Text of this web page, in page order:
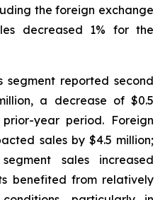
the foreign exchange
decreased 1% for the
segment reported second
a decrease of $0.5
year period. Foreign
sales by $4.5 million;
sales increased
benefited from relatively